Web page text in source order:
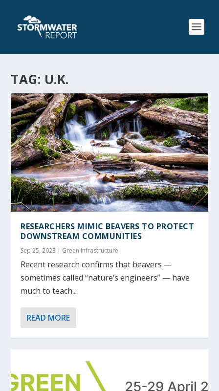
TAG: U.K.
RESEARCHERS MIMIC BEAVERS TO PROTECT
DOWNSTREAM COMMUNITIES
Sep 25, 2023 | Green Infrastructure
Recent research confirms that beavers —
sometimes called “nature’s engineers” — have
much to teach...
READ MORE